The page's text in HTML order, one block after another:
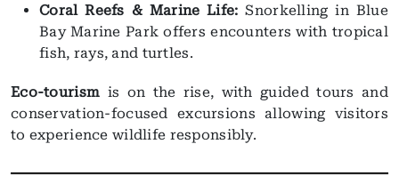
Coral Reefs & Marine Life: Snorkelling in Blue
Bay Marine Park offers encounters with tropical
fish, rays, and turtles.
Eco-tourism is on the rise, with guided tours and
conservation-focused excursions allowing visitors
to experience wildlife responsibly.